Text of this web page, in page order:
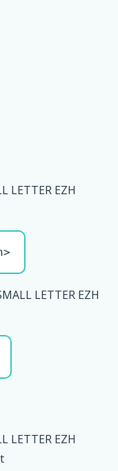
LETTER EZH
LETTER EZH
LETTER EZH